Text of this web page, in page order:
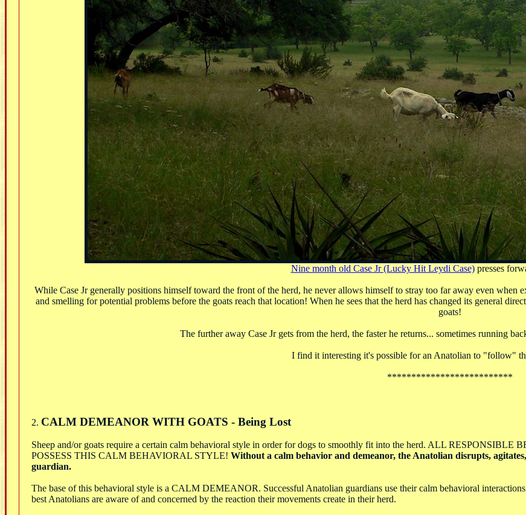
Nine month old Case Jr (Lucky Hit Leydi Case)presses
While Case Jr generally positions himself toward the front of the herd, he never allows himself to stray too far away even
and smelling for potential problems before the goats reach that location! When he sees that the herd has changed its general
goats!
The further away Case Jr gets from the herd, the faster he returns... sometimes running
I find it interesting it's possible for an Anatolian to "follow"
**************************
2. CALM DEMEANOR WITH GOATS - Being Lost
Sheep and/or goats require a certain calm behavioral style in order for dogs to smoothly fit into the herd. ALL
POSSESS THIS CALM BEHAVIORAL STYLE! Without a calm behavior and demeanor, the Anatolian disrupts,
guardian.
The base of this behavioral style is a CALM DEMEANOR. Successful Anatolian guardians use their calm behavioral
best Anatolians are aware of and concerned by the reaction their movements create in their herd.